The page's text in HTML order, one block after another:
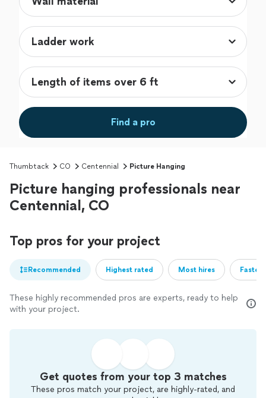
Find a pro
Thumbtack CO Centennial Picture Hanging
Picture hanging professionals near
Centennial, CO
Top pros for your project
Recommended Highest rated Most hires
These highly recommended pros are experts, ready to help
with your project.
Get quotes from your top 3 matches
These pros match your project, are highly-rated, and